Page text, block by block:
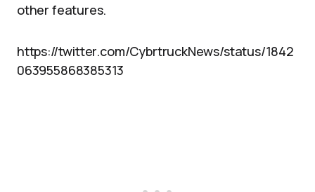
other features.
https://twitter.com/CybrtruckNews/status/1842
063955868385313